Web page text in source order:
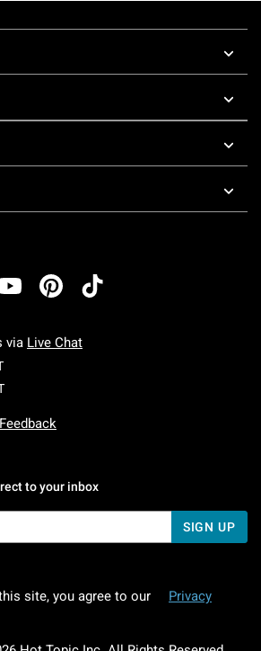
via Live Chat
Monday To Friday: 7 AM To 5 PM Pacific Time
Saturday To Sunday: 7 AM To 5 PM Pacific
to your inbox
SIGN UP
site, you agree to our
Privacy